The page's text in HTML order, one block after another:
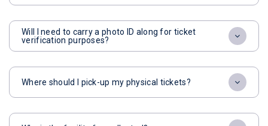
Will I need to carry a photo ID along for ticket
verification purposes?
Where should I pick-up my physical tickets?